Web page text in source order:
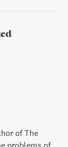
of The
problems of